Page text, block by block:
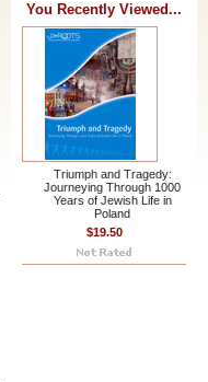
You Recently Viewed...
Triumph and Tragedy:
Journeying Through 1000
Years of Jewish Life in
Poland
$19.50